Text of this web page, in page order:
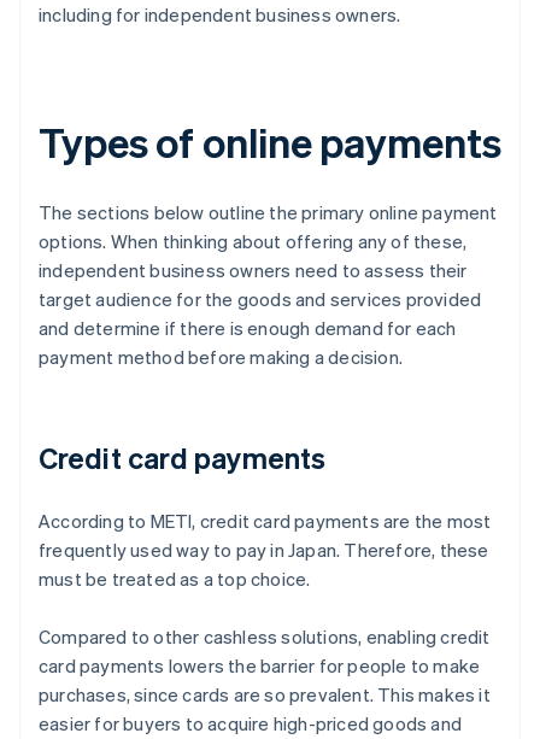
including for independent business owners.
Types of online payments
The sections below outline the primary online payment
options. When thinking about offering any of these,
independent business owners need to assess their
target audience for the goods and services provided
and determine if there is enough demand for each
payment method before making a decision.
Credit card payments
According to METI, credit card payments are the most
frequently used way to pay in Japan. Therefore, these
must be treated as a top choice.
Compared to other cashless solutions, enabling credit
card payments lowers the barrier for people to make
purchases, since cards are so prevalent. This makes it
easier for buyers to acquire high-priced goods and